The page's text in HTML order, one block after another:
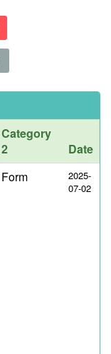
Category
2
Date
Form
2025-
07-02